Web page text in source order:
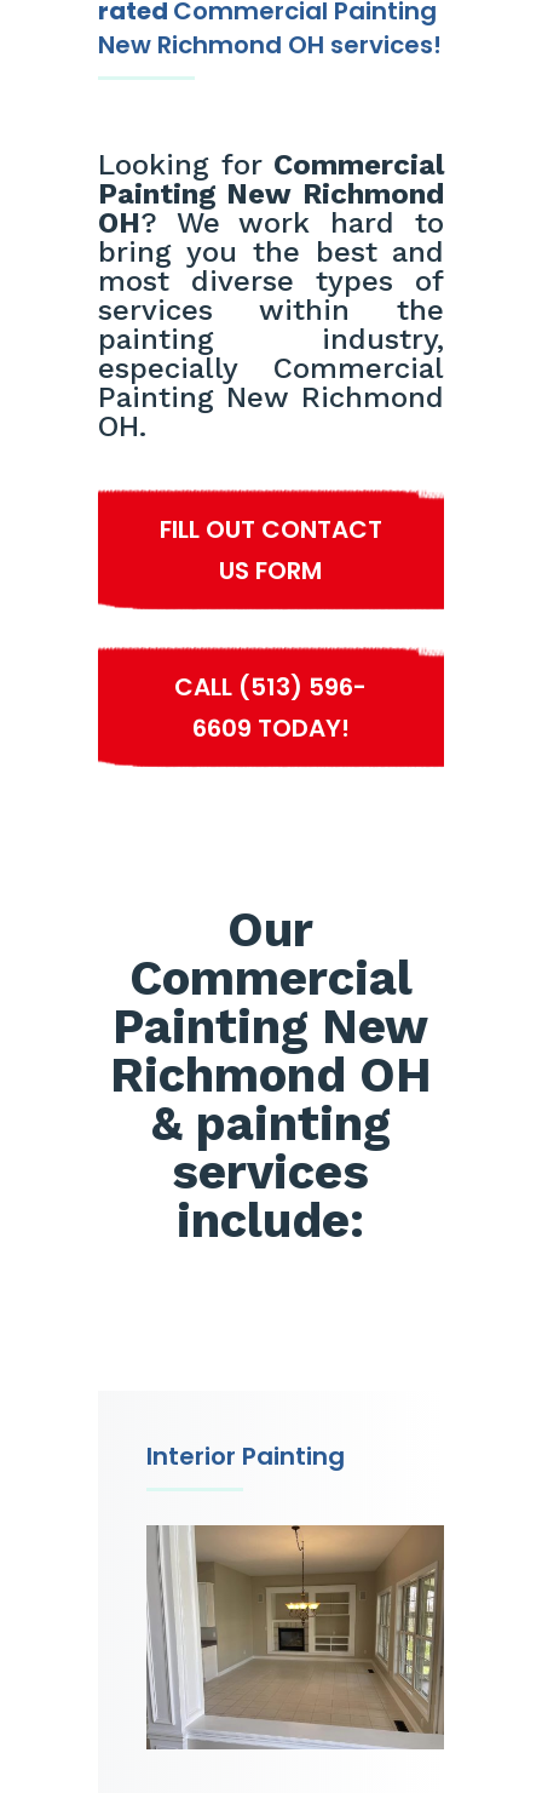
rated Commercial Painting
New Richmond OH services!
Looking for Commercial
Painting New Richmond
OH? We work hard to
bring you the best and
most diverse types of
services within the
painting industry,
especially Commercial
Painting New Richmond
OH.
FILL OUT CONTACT
US FORM
CALL (513) 596-
6609 TODAY!
Our
Commercial
Painting New
Richmond OH
& painting
services
include:
Interior Painting